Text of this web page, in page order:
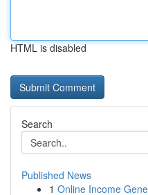
HTML is disabled
Search
Published News
1 Online Income